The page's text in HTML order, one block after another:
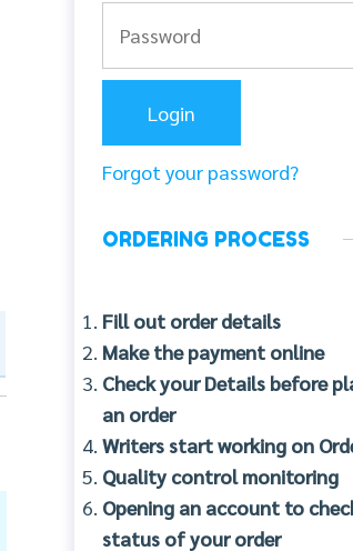
Forgot your password?
ORDERING PROCESS
Fill out order details
Make the payment online
Check your Details before
an order
Writers start working on
Quality control monitoring
Opening an account to
status of your order